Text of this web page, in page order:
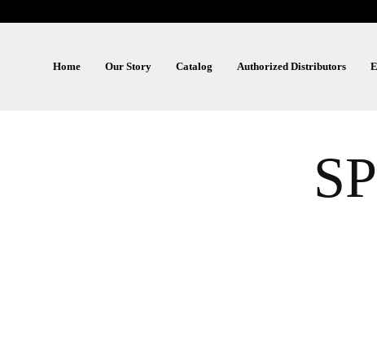
Home Our Story Catalog Authorized Distributors